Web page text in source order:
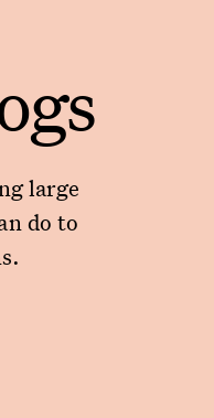
large
do to